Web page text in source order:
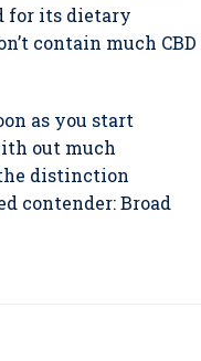
for its dietary
contain much CBD
as you start
out much
distinction
contender: Broad